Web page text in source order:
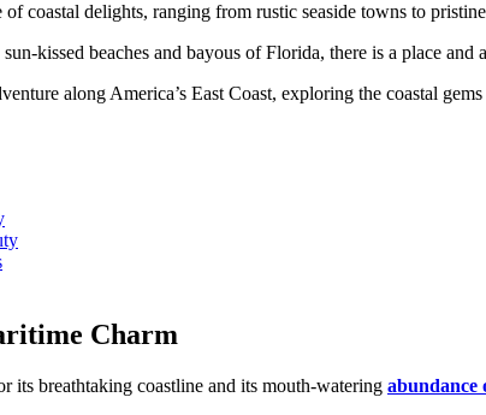
coastal delights, ranging from rustic seaside towns to
kissed beaches and bayous of Florida, there is a place
along America’s East Coast, exploring the coastal
Charm
its breathtaking coastline and its mouth-watering abundance